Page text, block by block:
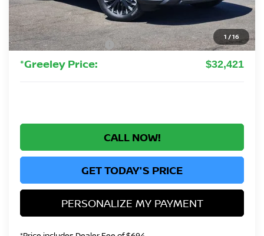
1 /16
Greeley Nissan Savings:
Greeley Dealer Handling Fee +$694
Nissan Customer Cash -$3,500
*Greeley Price: $32,421
CALL NOW!
GET TODAY'S PRICE
PERSONALIZE MY PAYMENT